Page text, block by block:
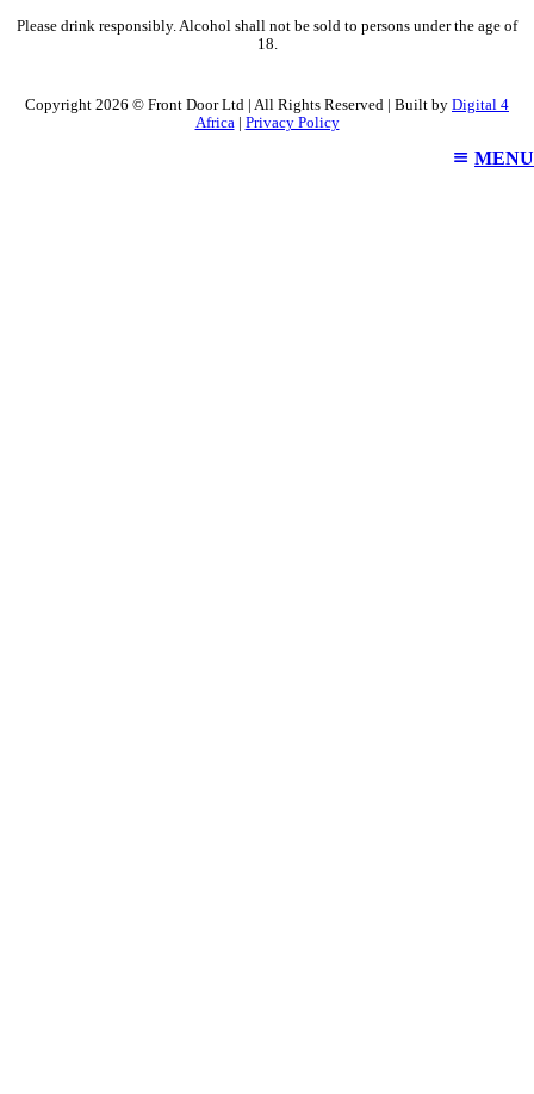
Please drink responsibly. Alcohol shall not be sold to persons under the age of
18.
Copyright 2026 © Front Door Ltd | All Rights Reserved | Built by Digital 4
Africa| Privacy Policy
MENU